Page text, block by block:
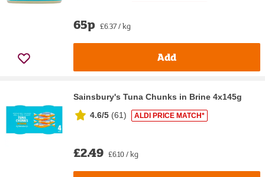
65p £6.37 / kg
Add
Sainsbury's Tuna Chunks in Brine 4x145g
4.6/5 (61) ALDI PRICE MATCH*
£2.49 £6.10 / kg